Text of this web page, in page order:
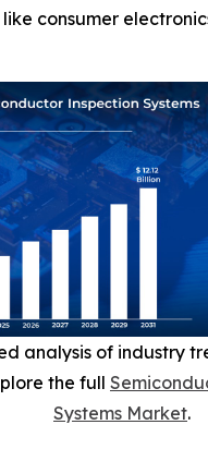
consumer
analysis of industry
the full
Systems Market.